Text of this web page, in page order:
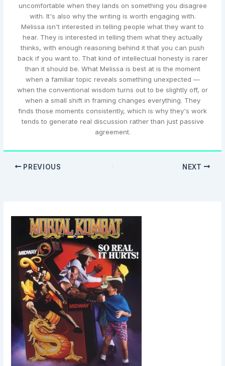
uncomfortable when they lands on something you disagree
with. It's also why the writing is worth engaging with.
Melissa isn't interested in telling people what they want to
hear. They is interested in telling them what they actually
thinks, with enough reasoning behind it that you can push
back if you want to. That kind of intellectual honesty is rarer
than it should be. What Melissa is best at is the moment
when a familiar topic reveals something unexpected —
when the conventional wisdom turns out to be slightly off, or
when a small shift in framing changes everything. They
finds those moments consistently, which is why they's work
tends to generate real discussion rather than just passive
agreement.
PREVIOUS NEXT